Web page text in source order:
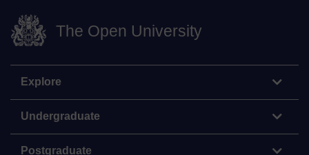
The Open University
Explore
Undergraduate
Postgraduate